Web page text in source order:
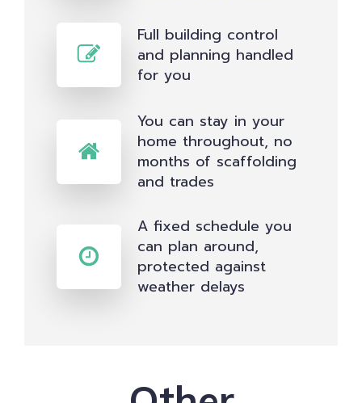
Full building control
and planning handled
for you
You can stay in your
home throughout, no
months of scaffolding
and trades
A fixed schedule you
can plan around,
protected against
weather delays